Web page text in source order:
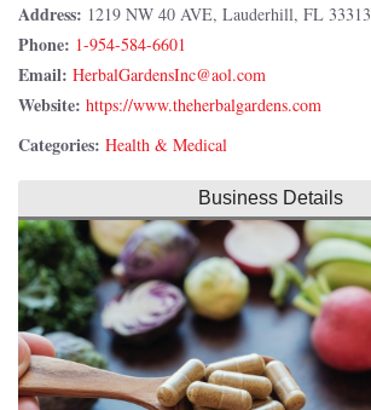
Address: 1219 NW 40 AVE, Lauderhill, FL 33313
Phone: 1-954-584-6601
Email:
Website: https://www.theherbalgardens.com
Categories: Health & Medical
Business Details